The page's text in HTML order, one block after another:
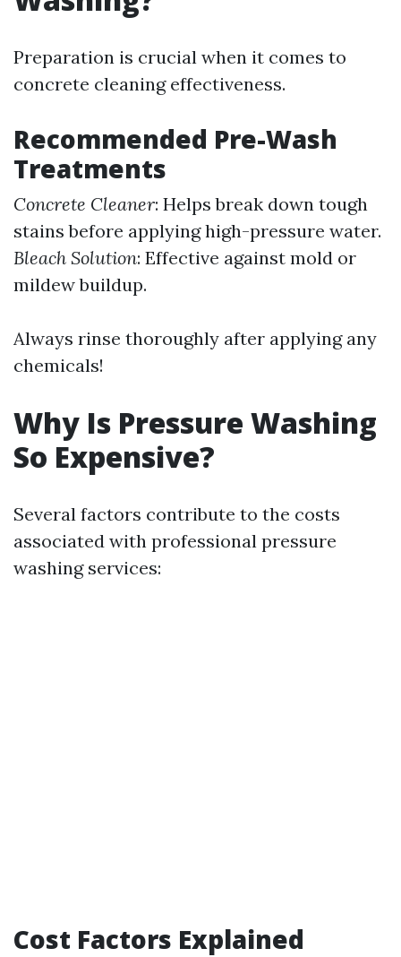
Preparation is crucial when it comes to
concrete cleaning effectiveness.
Recommended Pre-Wash
Treatments
Concrete Cleaner: Helps break down tough
stains before applying high-pressure water.
Bleach Solution: Effective against mold or
mildew buildup.
Always rinse thoroughly after applying any
chemicals!
Why Is Pressure Washing
So Expensive?
Several factors contribute to the costs
associated with professional pressure
washing services:
Cost Factors Explained